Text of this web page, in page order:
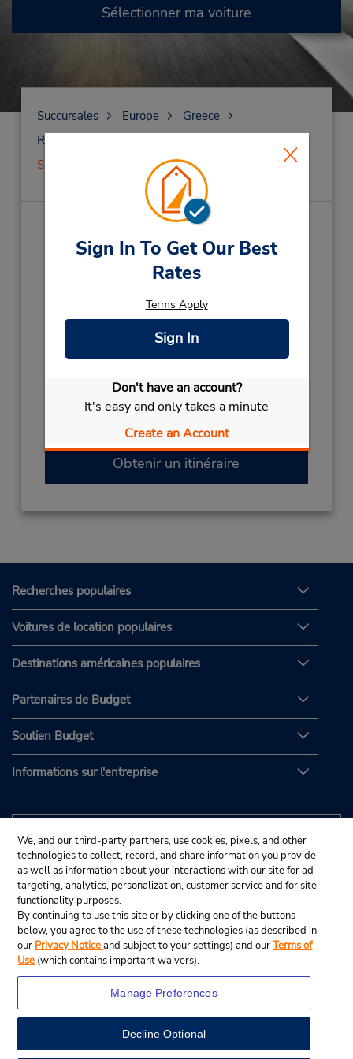
Sign In To Get Our Best
Rates
Terms Apply
Sign In
Don't have an account?
It's easy and only takes a minute
Create an Account
Sélectionner ma voiture
Succursales Europe
Greece
Rhodes Island
Siège social de Rhodes
Siège social de Rhodes
Eo Rodo-Kamirou, Rhodes Island,
Heures d'exploitation :
Mon - Fri 9:00 AM - 5:00 PM
Free pickup service available
Obtenir un itinéraire
Recherches populaires
Voitures de location populaires
Destinations américaines populaires
Partenaires de Budget
Soutien Budget
Informations sur l'entreprise
We, and our third-party partners, use cookies, pixels, and other
technologies to collect, record, and share information you provide
as well as information about your interactions with our site for ad
targeting, analytics, personalization, customer service and for site
functionality purposes.
By continuing to use this site or by clicking one of the buttons
below, you agree to the use of these technologies (as described in
our Privacy Noticeand subject to your settings) and ourTerms of
Use (which contains important waivers).
Manage Preferences
Decline Optional